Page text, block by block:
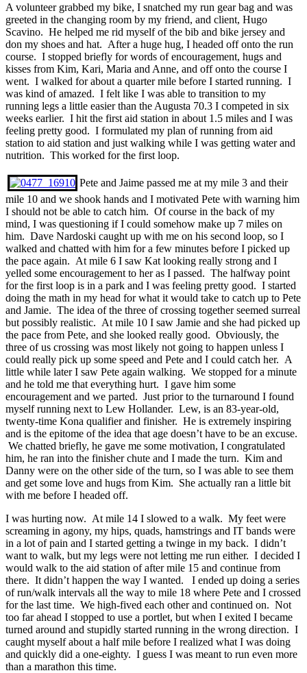
A volunteer grabbed my bike, I snatched my run gear bag and was
greeted in the changing room by my friend, and client, Hugo
Scavino. He helped me rid myself of the bib and bike jersey and
don my shoes and hat. After a huge hug, I headed off onto the run
course. I stopped briefly for words of encouragement, hugs and
kisses from Kim, Kari, Maria and Anne, and off onto the course I
went. I walked for about a quarter mile before I started running. I
was kind of amazed. I felt like I was able to transition to my
running legs a little easier than the Augusta 70.3 I competed in six
weeks earlier. I hit the first aid station in about 1.5 miles and I was
feeling pretty good. I formulated my plan of running from aid
station to aid station and just walking while I was getting water and
nutrition. This worked for the first loop.
Pete and Jaime passed me at my mile 3 and their
mile 10 and we shook hands and I motivated Pete with warning him
I should not be able to catch him. Of course in the back of my
mind, I was questioning if I could somehow make up 7 miles on
him. Dave Nardoski caught up with me on his second loop, so I
walked and chatted with him for a few minutes before I picked up
the pace again. At mile 6 I saw Kat looking really strong and I
yelled some encouragement to her as I passed. The halfway point
for the first loop is in a park and I was feeling pretty good. I started
doing the math in my head for what it would take to catch up to Pete
and Jamie. The idea of the three of crossing together seemed surreal
but possibly realistic. At mile 10 I saw Jamie and she had picked up
the pace from Pete, and she looked really good. Obviously, the
three of us crossing was most likely not going to happen unless I
could really pick up some speed and Pete and I could catch her. A
little while later I saw Pete again walking. We stopped for a minute
and he told me that everything hurt. I gave him some
encouragement and we parted. Just prior to the turnaround I found
myself running next to Lew Hollander. Lew, is an 83-year-old,
twenty-time Kona qualifier and finisher. He is extremely inspiring
and is the epitome of the idea that age doesn’t have to be an excuse.
We chatted briefly, he gave me some motivation, I congratulated
him, he ran into the finisher chute and I made the turn. Kim and
Danny were on the other side of the turn, so I was able to see them
and get some love and hugs from Kim. She actually ran a little bit
with me before I headed off.
I was hurting now. At mile 14 I slowed to a walk. My feet were
screaming in agony, my hips, quads, hamstrings and IT bands were
in a lot of pain and I started getting a twinge in my back. I didn’t
want to walk, but my legs were not letting me run either. I decided I
would walk to the aid station of after mile 15 and continue from
there. It didn’t happen the way I wanted. I ended up doing a series
of run/walk intervals all the way to mile 18 where Pete and I crossed
for the last time. We high-fived each other and continued on. Not
too far ahead I stopped to use a portlet, but when I exited I became
turned around and stupidly started running in the wrong direction. I
caught myself about a half mile before I realized what I was doing
and quickly did a one-eighty. I guess I was meant to run even more
than a marathon this time.